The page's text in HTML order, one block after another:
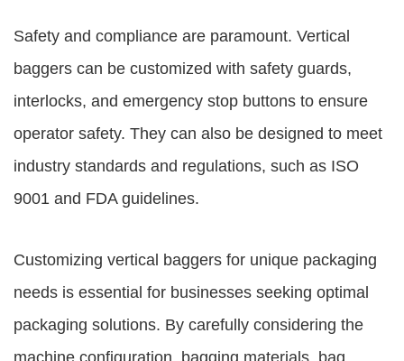
Safety and compliance are paramount. Vertical
baggers can be customized with safety guards,
interlocks, and emergency stop buttons to ensure
operator safety. They can also be designed to meet
industry standards and regulations, such as ISO
9001 and FDA guidelines.
Customizing vertical baggers for unique packaging
needs is essential for businesses seeking optimal
packaging solutions. By carefully considering the
machine configuration, bagging materials, bag